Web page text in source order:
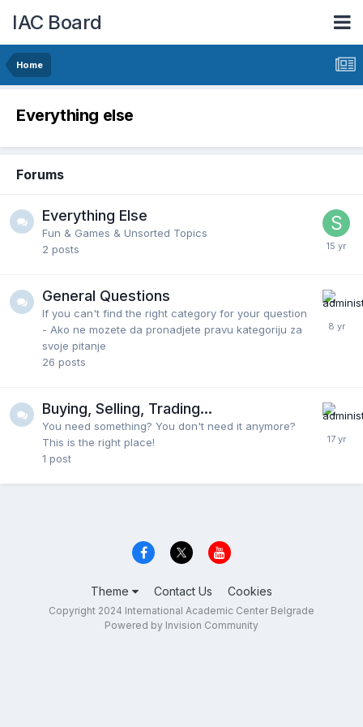
IAC Board
Home
Everything else
Forums
Everything Else
Fun & Games & Unsorted Topics
2 posts
General Questions
If you can't find the right category for your question
- Ako ne mozete da pronadjete pravu kategoriju za
svoje pitanje
26 posts
Buying, Selling, Trading...
You need something? You don't need it anymore?
This is the right place!
1 post
Theme Contact Us Cookies
Copyright 2024 International Academic Center Belgrade
Powered by Invision Community